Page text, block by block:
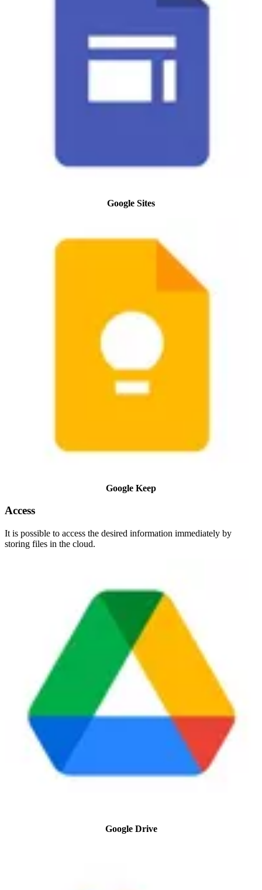
Google Sites
Google Keep
Access
It is possible to access the desired information immediately by
storing files in the cloud.
Google Drive